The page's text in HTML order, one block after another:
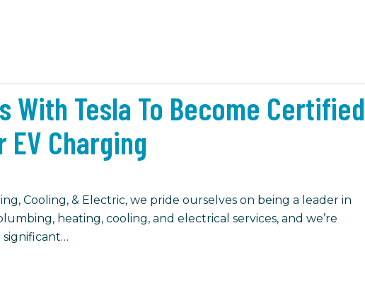
With Tesla To Become Certified
Charging
Cooling, & Electric, we pride ourselves on being a leader in
heating, cooling, and electrical services, and we’re